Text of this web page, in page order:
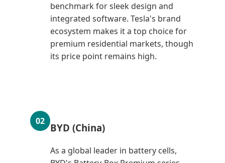
benchmark for sleek design and
integrated software. Tesla's brand
ecosystem makes it a top choice for
premium residential markets, though
its price point remains high.
02
BYD (China)
As a global leader in battery cells,